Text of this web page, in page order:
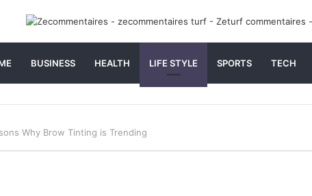
BUSINESS HEALTH LIFE STYLE SPORTS TECH
Why Brow Tinting is Trending